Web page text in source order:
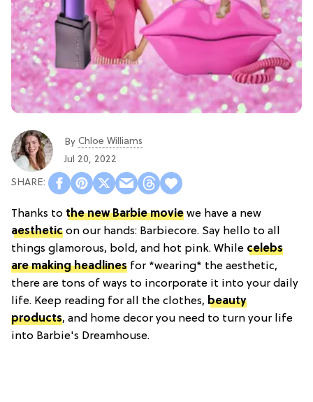
By Chloe Williams​
Jul 20, 2022
Thanks to the new Barbie movie we have a new
aesthetic on our hands: Barbiecore. Say hello to all
things glamorous, bold, and hot pink. While celebs
are making headlines for *wearing* the aesthetic,
there are tons of ways to incorporate it into your daily
life. Keep reading for all the clothes, beauty
products, and home decor you need to turn your life
into Barbie's Dreamhouse.